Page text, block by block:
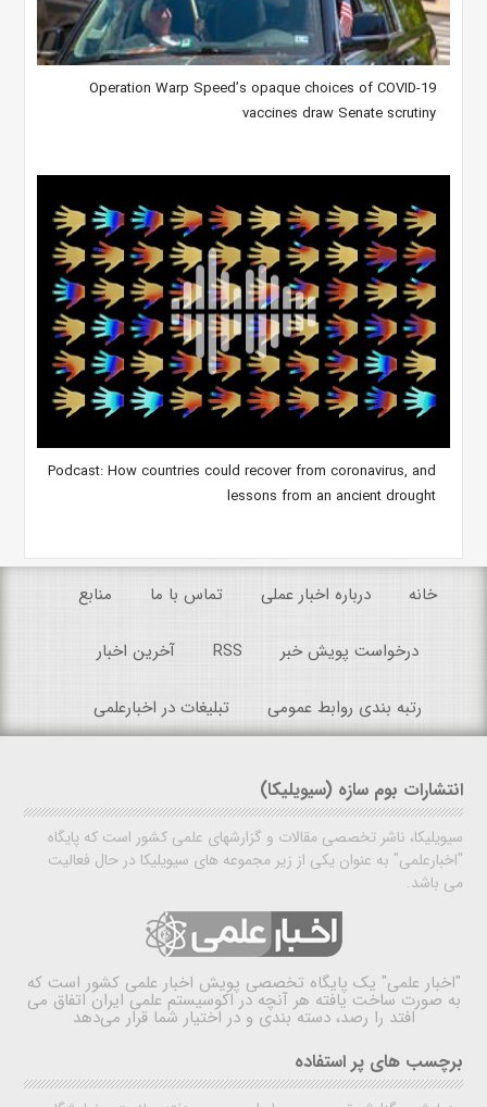
Operation Warp Speed’s opaque choices of COVID-19
vaccines draw Senate scrutiny
Podcast: How countries could recover from coronavirus, and
lessons from an ancient drought
خانه درباره اخبار عملی تماس با ما منابع
درخواست پویش خبر RSS آخرین اخبار
رتبه بندی روابط عمومی تبلیغات در اخبارعلمی
انتشارات بوم سازه (سیویلیکا)
سیویلیکا، ناشر تخصصی مقالات و گزارشهای علمی کشور است که پایگاه
"اخبارعلمی" به عنوان یکی از زیر مجموعه های سیویلیکا در حال فعالیت
می باشد.
"اخبار علمی" یک پایگاه تخصصی پویش اخبار علمی کشور است که
به صورت ساخت یافته هر آنچه در اکوسیستم علمی ایران اتفاق می
افتد را رصد، دسته بندی و در اختیار شما قرار می‌دهد
برچسب های پر استفاده